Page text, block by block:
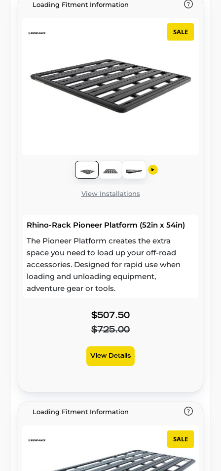
Loading Fitment Information
SALE
View Installations
Rhino-Rack Pioneer Platform (52in x 54in)
The Pioneer Platform creates the extra
space you need to load up your off-road
accessories. Designed for rapid use when
loading and unloading equipment,
adventure gear or tools.
$507.50
$725.00
View Details
Loading Fitment Information
SALE